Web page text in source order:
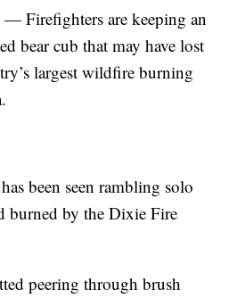
Firefighters are keeping an
bear cub that may have lost
largest wildfire burning
been seen rambling solo
burned by the Dixie Fire
peering through brush